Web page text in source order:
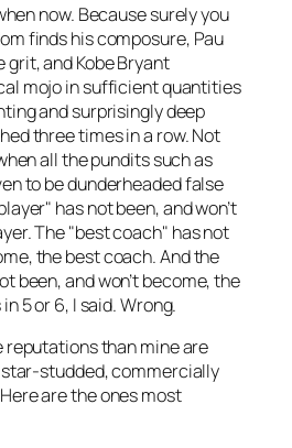
now. Because surely you
finds his composure, Pau
grit, and Kobe Bryant
mojo in sufficient quantities
and surprisingly deep
three times in a row. Not
all the pundits such as
to be dunderheaded false
has not been, and won’t
The "best coach" has not
the best coach. And the
been, and won’t become, the
5 or 6, I said. Wrong.
reputations than mine are
studded, commercially
are the ones most